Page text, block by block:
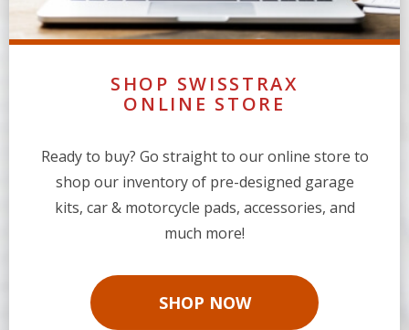
SHOP SWISSTRAX
ONLINE STORE
Ready to buy? Go straight to our online store to
shop our inventory of pre-designed garage
kits, car & motorcycle pads, accessories, and
much more!
SHOP NOW